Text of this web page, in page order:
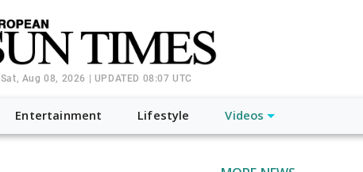
Sat, Aug 08, 2026 | UPDATED 08:07 UTC
Entertainment Lifestyle Videos